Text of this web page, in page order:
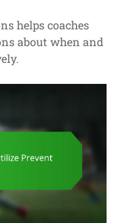
helps coaches
about when and